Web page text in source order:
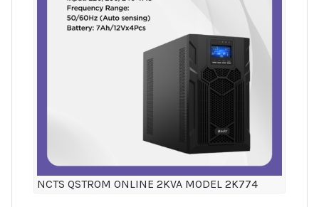
NCTS QSTROM ONLINE 2KVA MODEL 2K774